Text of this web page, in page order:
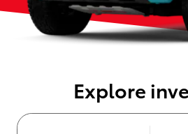
Explore